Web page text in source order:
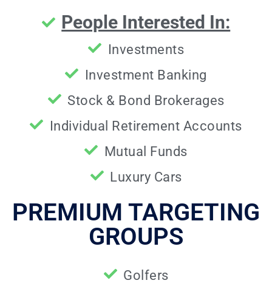
People Interested In:
Investments
Investment Banking
Stock & Bond Brokerages
Individual Retirement Accounts
Mutual Funds
Luxury Cars
PREMIUM TARGETING
GROUPS
Golfers